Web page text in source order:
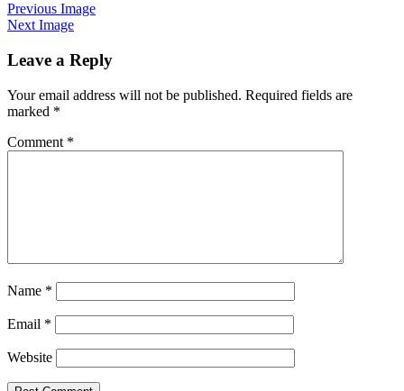
Previous Image
Next Image
Leave a Reply
Your email address will not be published. Required fields are
marked *
Comment *
Name *
Email *
Website